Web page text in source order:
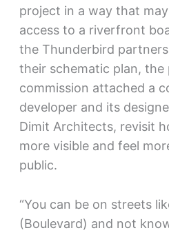
project in a way that
access to a riverfront
the Thunderbird
their schematic plan, the
commission attached a
developer and its
Dimit Architects, revisit
more visible and feel
public.
“You can be on streets
(Boulevard) and not